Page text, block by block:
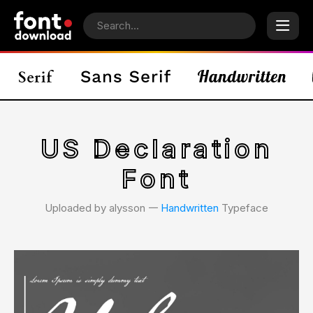
US Declaration
Font
Uploaded by alysson 𑁋 Handwritten Typeface